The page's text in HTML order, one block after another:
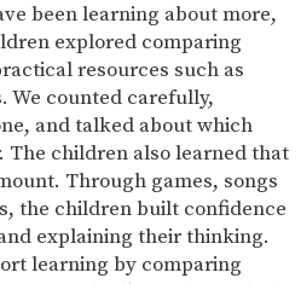
been learning about more,
explored comparing
resources such as
We counted carefully,
and talked about which
The children also learned that
Through games, songs
the children built confidence
explaining their thinking.
learning by comparing